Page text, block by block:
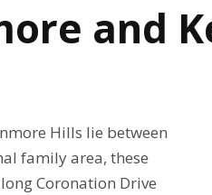
and
Hills lie between
family area, these
Coronation Drive